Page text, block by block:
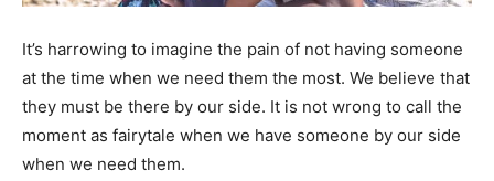
It’s harrowing to imagine the pain of not having someone
at the time when we need them the most. We believe that
they must be there by our side. It is not wrong to call the
moment as fairytale when we have someone by our side
when we need them.